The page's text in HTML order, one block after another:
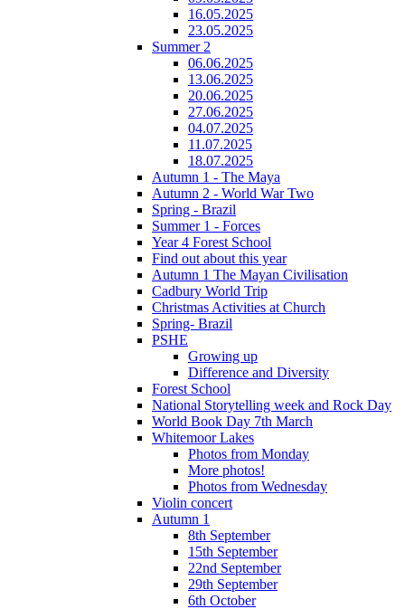
16.05.2025
23.05.2025
Summer 2
06.06.2025
13.06.2025
20.06.2025
27.06.2025
04.07.2025
11.07.2025
18.07.2025
Autumn 1 - The Maya
Autumn 2 - World War Two
Spring - Brazil
Summer 1 - Forces
Year 4 Forest School
Find out about this year
Autumn 1 The Mayan Civilisation
Cadbury World Trip
Christmas Activities at Church
Spring- Brazil
PSHE
Growing up
Difference and Diversity
Forest School
National Storytelling week and Rock Day
World Book Day 7th March
Whitemoor Lakes
Photos from Monday
More photos!
Photos from Wednesday
Violin concert
Autumn 1
8th September
15th September
22nd September
29th September
6th October